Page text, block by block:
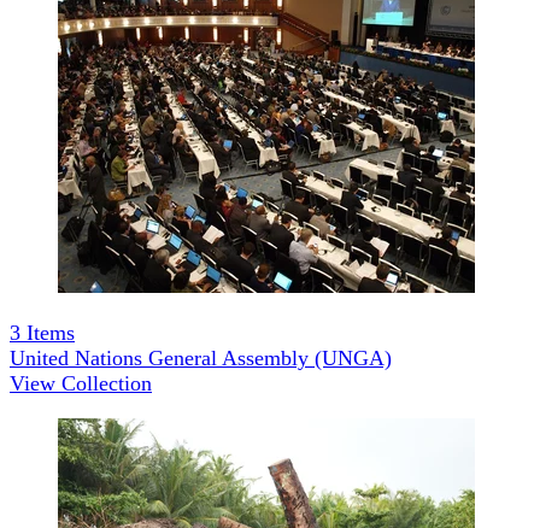
3 Items
United Nations General Assembly (UNGA)
View Collection